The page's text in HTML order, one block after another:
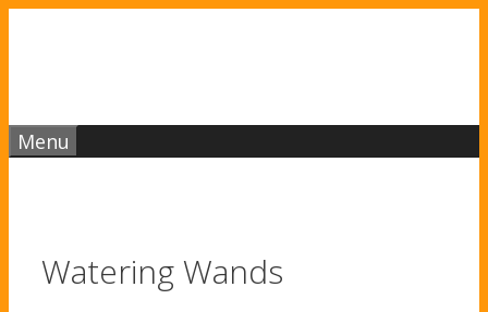
Menu
Watering Wands